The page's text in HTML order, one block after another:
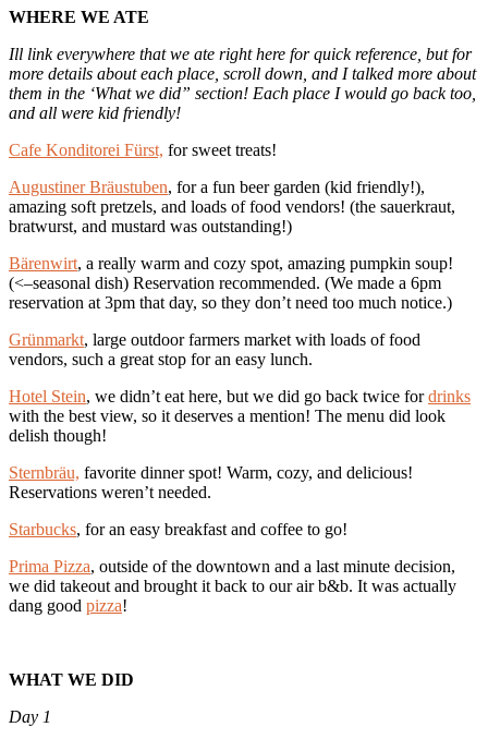
WHERE WE ATE
Ill link everywhere that we ate right here for quick reference, but for
more details about each place, scroll down, and I talked more about
them in the ‘What we did” section! Each place I would go back too,
and all were kid friendly!
Cafe Konditorei Fürst, for sweet treats!
Augustiner Bräustuben, for a fun beer garden (kid friendly!),
amazing soft pretzels, and loads of food vendors! (the sauerkraut,
bratwurst, and mustard was outstanding!)
Bärenwirt, a really warm and cozy spot, amazing pumpkin soup!
(<–seasonal dish) Reservation recommended. (We made a 6pm
reservation at 3pm that day, so they don’t need too much notice.)
Grünmarkt, large outdoor farmers market with loads of food
vendors, such a great stop for an easy lunch.
Hotel Stein, we didn’t eat here, but we did go back twice fordrinks
with the best view, so it deserves a mention! The menu did look
delish though!
Sternbräu, favorite dinner spot! Warm, cozy, and delicious!
Reservations weren’t needed.
Starbucks, for an easy breakfast and coffee to go!
Prima Pizza, outside of the downtown and a last minute decision,
we did takeout and brought it back to our air b&b. It was actually
dang good pizza!
WHAT WE DID
Day 1